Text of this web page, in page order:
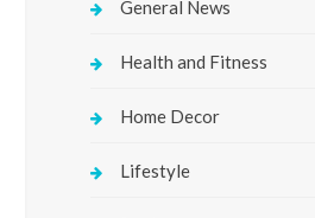
General News
Health and Fitness
Home Decor
Lifestyle